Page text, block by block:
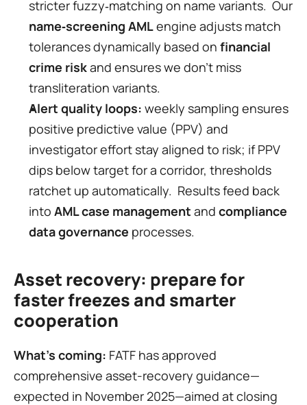
name‑screening AML engine adjusts match
tolerances dynamically based on financial
crime risk and ensures we don’t miss
transliteration variants.
Alert quality loops: weekly sampling ensures
positive predictive value (PPV) and
investigator effort stay aligned to risk; if PPV
dips below target for a corridor, thresholds
ratchet up automatically.  Results feed back
into AML case management and compliance
data governance processes.
Asset recovery: prepare for
faster freezes and smarter
cooperation
What’s coming: FATF has approved
comprehensive asset-recovery guidance—
expected in November 2025—aimed at closing